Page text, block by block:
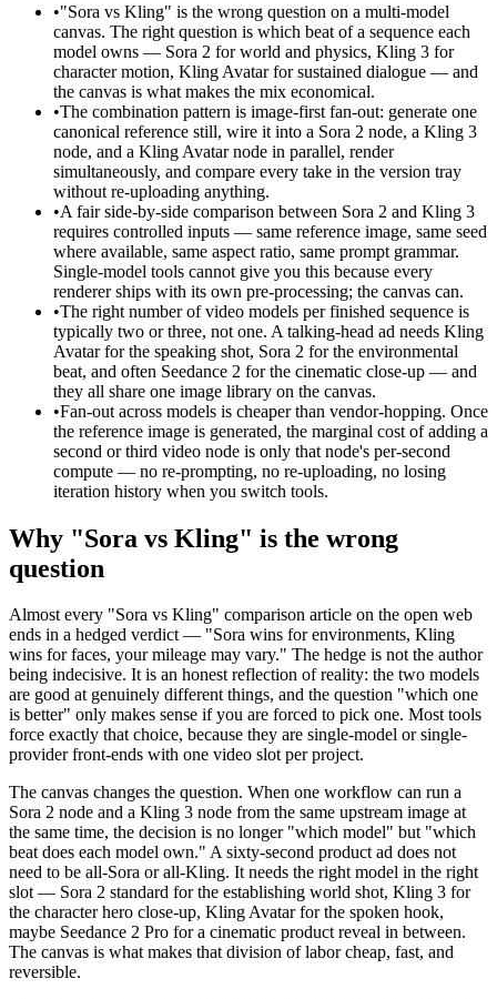
•"Sora vs Kling" is the wrong question on a multi-model
canvas. The right question is which beat of a sequence each
model owns — Sora 2 for world and physics, Kling 3 for
character motion, Kling Avatar for sustained dialogue — and
the canvas is what makes the mix economical.
•The combination pattern is image-first fan-out: generate one
canonical reference still, wire it into a Sora 2 node, a Kling 3
node, and a Kling Avatar node in parallel, render
simultaneously, and compare every take in the version tray
without re-uploading anything.
•A fair side-by-side comparison between Sora 2 and Kling 3
requires controlled inputs — same reference image, same seed
where available, same aspect ratio, same prompt grammar.
Single-model tools cannot give you this because every
renderer ships with its own pre-processing; the canvas can.
•The right number of video models per finished sequence is
typically two or three, not one. A talking-head ad needs Kling
Avatar for the speaking shot, Sora 2 for the environmental
beat, and often Seedance 2 for the cinematic close-up — and
they all share one image library on the canvas.
•Fan-out across models is cheaper than vendor-hopping. Once
the reference image is generated, the marginal cost of adding a
second or third video node is only that node's per-second
compute — no re-prompting, no re-uploading, no losing
iteration history when you switch tools.
Why "Sora vs Kling" is the wrong
question
Almost every "Sora vs Kling" comparison article on the open web
ends in a hedged verdict — "Sora wins for environments, Kling
wins for faces, your mileage may vary." The hedge is not the author
being indecisive. It is an honest reflection of reality: the two models
are good at genuinely different things, and the question "which one
is better" only makes sense if you are forced to pick one. Most tools
force exactly that choice, because they are single-model or single-
provider front-ends with one video slot per project.
The canvas changes the question. When one workflow can run a
Sora 2 node and a Kling 3 node from the same upstream image at
the same time, the decision is no longer "which model" but "which
beat does each model own." A sixty-second product ad does not
need to be all-Sora or all-Kling. It needs the right model in the right
slot — Sora 2 standard for the establishing world shot, Kling 3 for
the character hero close-up, Kling Avatar for the spoken hook,
maybe Seedance 2 Pro for a cinematic product reveal in between.
The canvas is what makes that division of labor cheap, fast, and
reversible.